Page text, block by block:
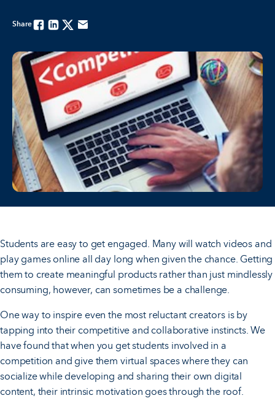
ShareFacebook
LinkedinTwitterEmail
Students are easy to get engaged. Many will watch videos and
play games online all day long when given the chance. Getting
them to create meaningful products rather than just mindlessly
consuming, however, can sometimes be a challenge.
One way to inspire even the most reluctant creators is by
tapping into their competitive and collaborative instincts. We
have found that when you get students involved in a
competition and give them virtual spaces where they can
socialize while developing and sharing their own digital
content, their intrinsic motivation goes through the roof.